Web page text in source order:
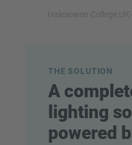
THE SOLUTION
A
lighting
powered